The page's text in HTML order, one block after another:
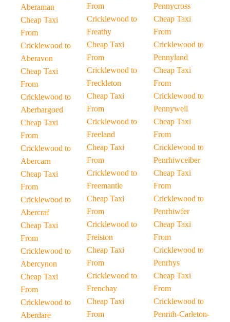
Aberaman
Cheap Taxi
From
Cricklewood to
Aberavon
Cheap Taxi
From
Cricklewood to
Aberbargoed
Cheap Taxi
From
Cricklewood to
Abercarn
Cheap Taxi
From
Cricklewood to
Abercraf
Cheap Taxi
From
Cricklewood to
Abercynon
Cheap Taxi
From
Cricklewood to
Aberdare
From
Cricklewood to
Freathy
Cheap Taxi
From
Cricklewood to
Freckleton
Cheap Taxi
From
Cricklewood to
Freeland
Cheap Taxi
From
Cricklewood to
Freemantle
Cheap Taxi
From
Cricklewood to
Freiston
Cheap Taxi
From
Cricklewood to
Frenchay
Cheap Taxi
From
Pennycross
Cheap Taxi
From
Cricklewood to
Pennyland
Cheap Taxi
From
Cricklewood to
Pennywell
Cheap Taxi
From
Cricklewood to
Penrhiwceiber
Cheap Taxi
From
Cricklewood to
Penrhiwfer
Cheap Taxi
From
Cricklewood to
Penrhys
Cheap Taxi
From
Cricklewood to
Penrith-Carleton-